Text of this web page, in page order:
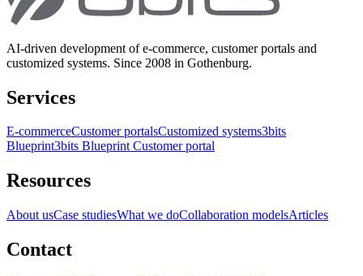
AI-driven development of e-commerce, customer portals and
customized systems. Since 2008 in Gothenburg.
Services
E-commerceCustomer portalsCustomized systems3bits
Blueprint3bits Blueprint Customer portal
Resources
About usCase studiesWhat we doCollaboration modelsArticles
Contact